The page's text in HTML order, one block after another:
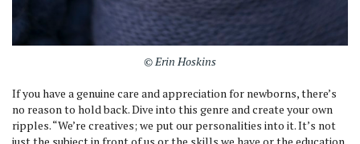
© Erin Hoskins
If you have a genuine care and appreciation for newborns, there’s
no reason to hold back. Dive into this genre and create your own
ripples. “We’re creatives; we put our personalities into it. It’s not